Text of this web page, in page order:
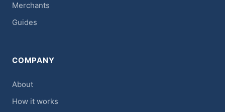
Merchants
Guides
COMPANY
About
How it works